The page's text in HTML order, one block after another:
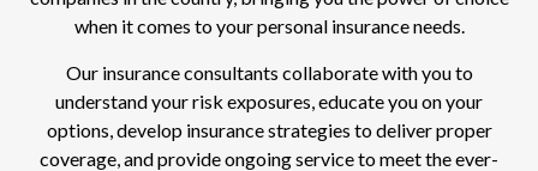
when it comes to your personal insurance needs.
Our insurance consultants collaborate with you to
understand your risk exposures, educate you on your
options, develop insurance strategies to deliver proper
coverage, and provide ongoing service to meet the ever-